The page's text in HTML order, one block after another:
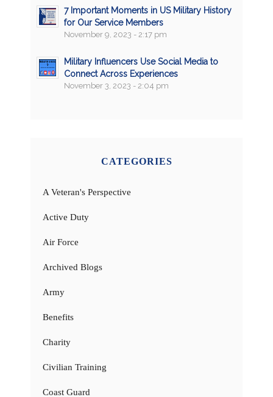
7 Important Moments in US Military History
for Our Service Members
November 9, 2023 - 2:17 pm
Military Influencers Use Social Media to
Connect Across Experiences
November 3, 2023 - 2:04 pm
CATEGORIES
A Veteran's Perspective
Active Duty
Air Force
Archived Blogs
Army
Benefits
Charity
Civilian Training
Coast Guard